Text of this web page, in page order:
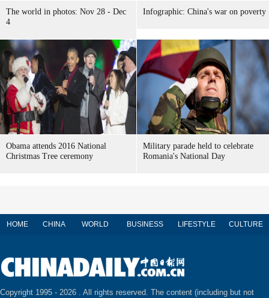
The world in photos: Nov 28 - Dec
4
Infographic: China's war on poverty
Obama attends 2016 National
Christmas Tree ceremony
Military parade held to celebrate
Romania's National Day
HOME CHINA WORLD BUSINESS LIFESTYLE CULTURE
Copyright 1995 - 2026 . All rights reserved. The content (including but not